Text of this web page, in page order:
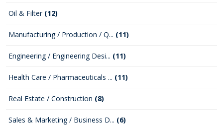
Oil & Filter (12)
Manufacturing / Production / Q... (11)
Engineering / Engineering Desi... (11)
Health Care / Pharmaceuticals ... (11)
Real Estate / Construction (8)
Sales & Marketing / Business D... (6)